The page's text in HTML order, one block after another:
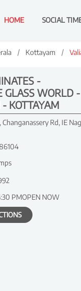
HOME SOCIAL
Kottayam
-
GLASS WORLD -
KOTTAYAM
Rd, IE
PMOPEN NOW